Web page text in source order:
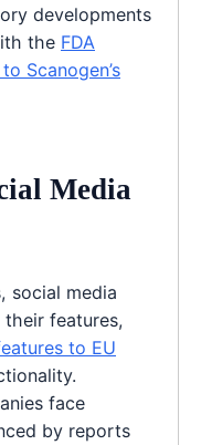
developments
the FDA
Scanogen’s
Media
social media
features,
to EU
face
by reports